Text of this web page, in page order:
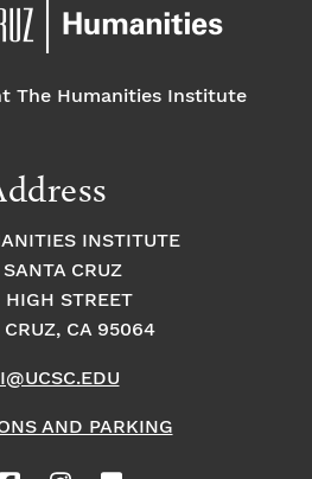
The Humanities Institute
INSTITUTE
CRUZ
HIGH STREET
CRUZ, CA 95064
AND PARKING